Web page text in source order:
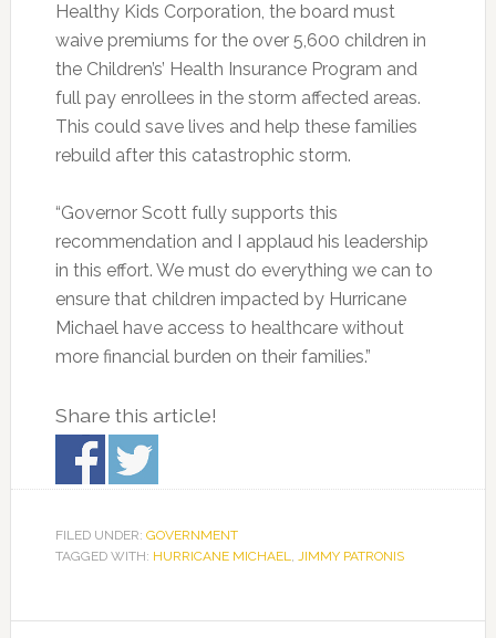
Healthy Kids Corporation, the board must
waive premiums for the over 5,600 children in
the Children’s’ Health Insurance Program and
full pay enrollees in the storm affected areas.
This could save lives and help these families
rebuild after this catastrophic storm.
“Governor Scott fully supports this
recommendation and I applaud his leadership
in this effort. We must do everything we can to
ensure that children impacted by Hurricane
Michael have access to healthcare without
more financial burden on their families.”
Share this article!
FILED UNDER: GOVERNMENT
TAGGED WITH: HURRICANE MICHAEL, JIMMY PATRONIS